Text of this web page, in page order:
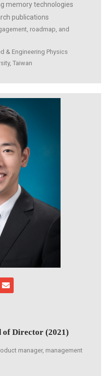
memory technologies
publications
roadmap, and
& Engineering Physics
Taiwan
Envelope
of Director (2021)
manager, management